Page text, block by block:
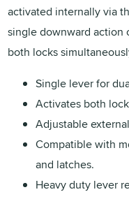
activated internally via
single downward
both locks
Single lever for
Activates both
Adjustable
Compatible with
and latches.
Heavy duty lever